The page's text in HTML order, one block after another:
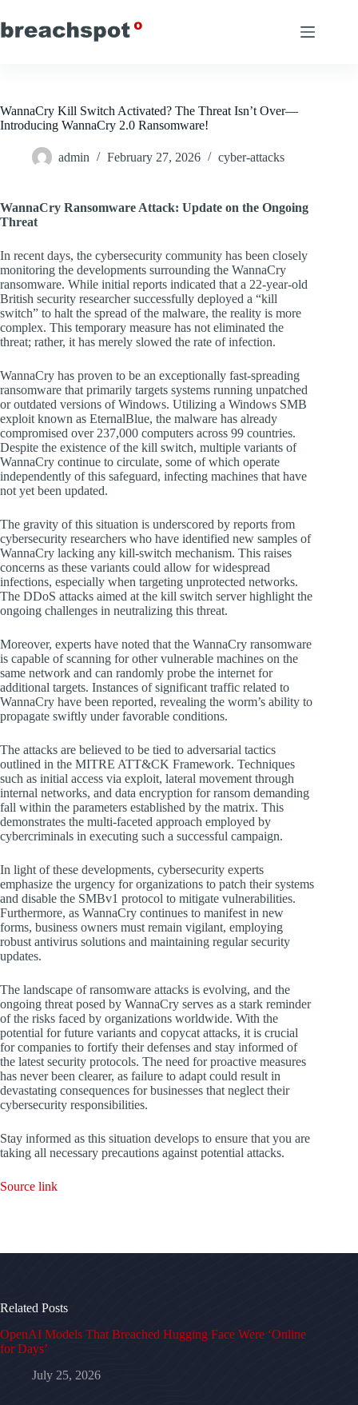
to
content
WannaCry Kill Switch Activated? The Threat Isn’t Over—
Introducing WannaCry 2.0 Ransomware!
admin February 27, 2026 cyber-attacks
WannaCry Ransomware Attack: Update on the Ongoing
Threat
In recent days, the cybersecurity community has been closely
monitoring the developments surrounding the WannaCry
ransomware. While initial reports indicated that a 22-year-old
British security researcher successfully deployed a “kill
switch” to halt the spread of the malware, the reality is more
complex. This temporary measure has not eliminated the
threat; rather, it has merely slowed the rate of infection.
WannaCry has proven to be an exceptionally fast-spreading
ransomware that primarily targets systems running unpatched
or outdated versions of Windows. Utilizing a Windows SMB
exploit known as EternalBlue, the malware has already
compromised over 237,000 computers across 99 countries.
Despite the existence of the kill switch, multiple variants of
WannaCry continue to circulate, some of which operate
independently of this safeguard, infecting machines that have
not yet been updated.
The gravity of this situation is underscored by reports from
cybersecurity researchers who have identified new samples of
WannaCry lacking any kill-switch mechanism. This raises
concerns as these variants could allow for widespread
infections, especially when targeting unprotected networks.
The DDoS attacks aimed at the kill switch server highlight the
ongoing challenges in neutralizing this threat.
Moreover, experts have noted that the WannaCry ransomware
is capable of scanning for other vulnerable machines on the
same network and can randomly probe the internet for
additional targets. Instances of significant traffic related to
WannaCry have been reported, revealing the worm’s ability to
propagate swiftly under favorable conditions.
The attacks are believed to be tied to adversarial tactics
outlined in the MITRE ATT&CK Framework. Techniques
such as initial access via exploit, lateral movement through
internal networks, and data encryption for ransom demanding
fall within the parameters established by the matrix. This
demonstrates the multi-faceted approach employed by
cybercriminals in executing such a successful campaign.
In light of these developments, cybersecurity experts
emphasize the urgency for organizations to patch their systems
and disable the SMBv1 protocol to mitigate vulnerabilities.
Furthermore, as WannaCry continues to manifest in new
forms, business owners must remain vigilant, employing
robust antivirus solutions and maintaining regular security
updates.
The landscape of ransomware attacks is evolving, and the
ongoing threat posed by WannaCry serves as a stark reminder
of the risks faced by organizations worldwide. With the
potential for future variants and copycat attacks, it is crucial
for companies to fortify their defenses and stay informed of
the latest security protocols. The need for proactive measures
has never been clearer, as failure to adapt could result in
devastating consequences for businesses that neglect their
cybersecurity responsibilities.
Stay informed as this situation develops to ensure that you are
taking all necessary precautions against potential attacks.
Source link
Related Posts
OpenAI Models That Breached Hugging Face Were ‘Online
for Days’
July 25, 2026